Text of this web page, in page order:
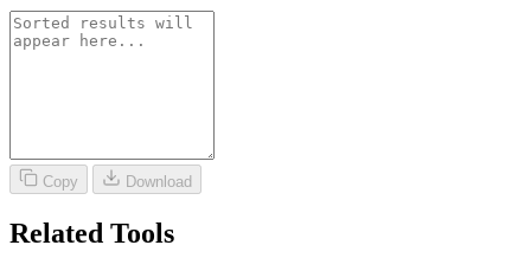
Copy Download
Related Tools